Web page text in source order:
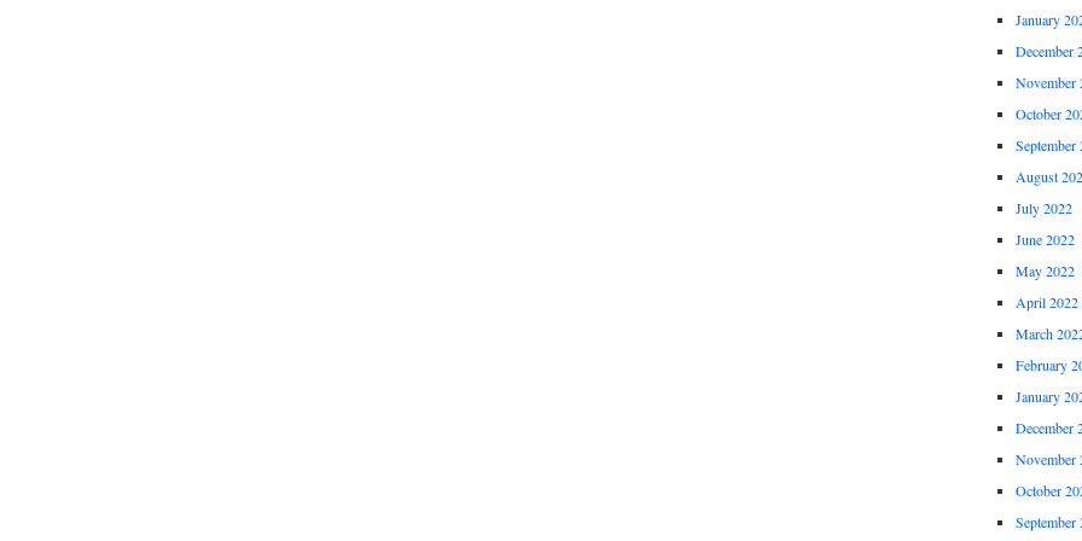
January
December
November
October
September
August
July 2022
June 2022
May 2022
April 2022
March
February
January
December
November
October
September